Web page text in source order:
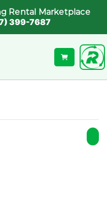
Rental Marketplace
399-7687